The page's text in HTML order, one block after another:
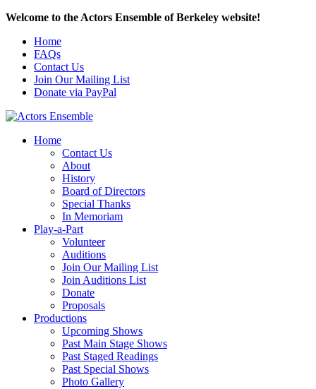
Welcome to the Actors Ensemble of Berkeley website!
Home
FAQs
Contact Us
Join Our Mailing List
Donate via PayPal
Home
Contact Us
About
History
Board of Directors
Special Thanks
In Memoriam
Play-a-Part
Volunteer
Auditions
Join Our Mailing List
Join Auditions List
Donate
Proposals
Productions
Upcoming Shows
Past Main Stage Shows
Past Staged Readings
Past Special Shows
Photo Gallery